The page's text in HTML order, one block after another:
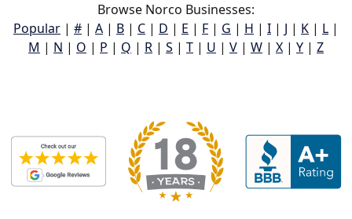
Browse Norco Businesses:
Popular | # | A | B | C | D | E | F | G | H | I | J | K | L |
M | N | O | P | Q | R | S | T | U | V | W | X | Y | Z